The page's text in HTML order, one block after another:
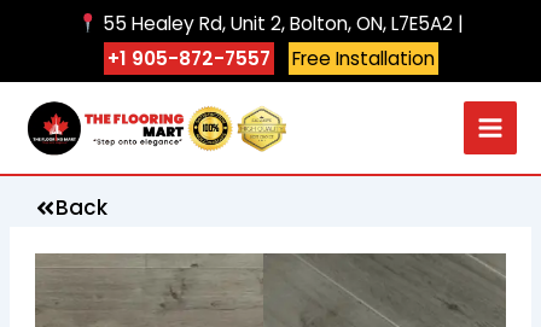
55 Healey Rd, Unit 2, Bolton, ON, L7E5A2 |
+1 905-872-7557
Free Installation
Back